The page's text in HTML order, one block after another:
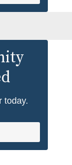
today.